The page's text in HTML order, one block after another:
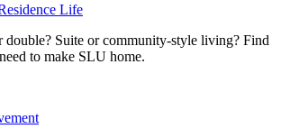
Life
double? Suite or community-style living? Find
to make SLU home.